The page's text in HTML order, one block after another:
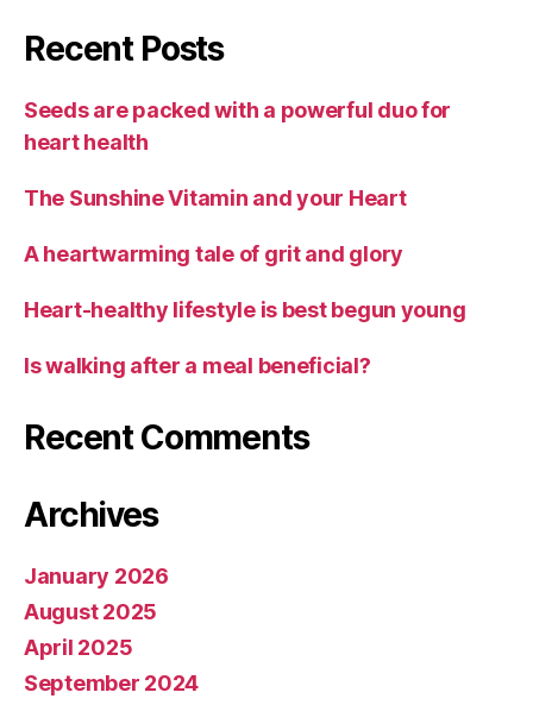
Recent Posts
Seeds are packed with a powerful duo for
heart health
The Sunshine Vitamin and your Heart
A heartwarming tale of grit and glory
Heart-healthy lifestyle is best begun young
Is walking after a meal beneficial?
Recent Comments
Archives
January 2026
August 2025
April 2025
September 2024